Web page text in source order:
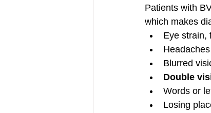
Patients with
which makes
Eye strain,
Blurred
Double
Words or
Losing